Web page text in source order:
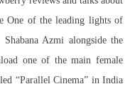
One of the leading lights of
Azmi alongside the
one of the main female
“Parallel Cinema” in India